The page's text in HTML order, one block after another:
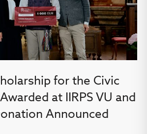
for the Civic
at IIRPS VU and
Announced